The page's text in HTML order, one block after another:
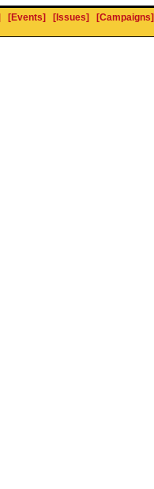
[Events] [Issues]
[Campaigns]